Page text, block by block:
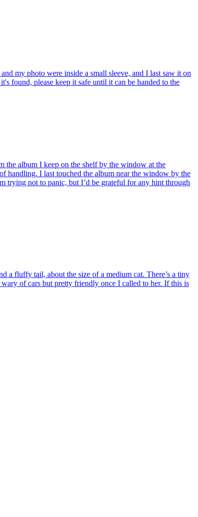
my photo were inside a small sleeve, and I last saw it on
found, please keep it safe until it can be handed to the
the album I keep on the shelf by the window at the
handling. I last touched the album near the window by the
trying not to panic, but I’d be grateful for any hint through
a fluffy tail, about the size of a medium cat. There’s a tiny
of cars but pretty friendly once I called to her. If this is